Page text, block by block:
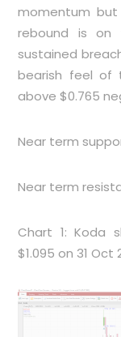
momentum
rebound is
sustained
bearish feel of
above $0.765
Near term
Near term
Chart 1: Koda
$1.095 on 31 Oct